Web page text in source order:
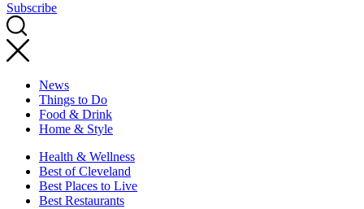
Subscribe
News
Things to Do
Food & Drink
Home & Style
Health & Wellness
Best of Cleveland
Best Places to Live
Best Restaurants